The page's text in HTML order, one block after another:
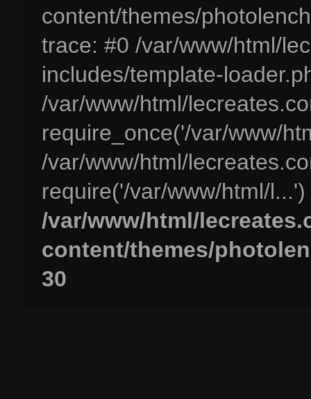
content/themes/
trace: #0 /var/www/html/
includes/template-
/var/www/html/
require_once('/var/www/
/var/www/html/
require('/var/www/html/
/var/www/html/
content/themes/
30